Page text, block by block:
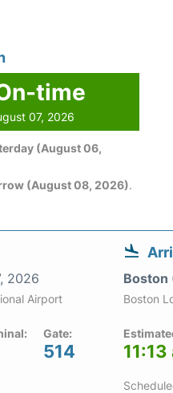
time
07, 2026
(August 06,
(August 08, 2026).
2026
Airport
Gate:
514
Boston
Boston
11:13